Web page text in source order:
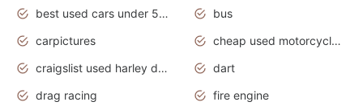
best used cars under 5000 dollars
bus
carpictures
cheap used motorcycles for sale near me
craigslist used harley davidson motorcycles for sale near me
dart
drag racing
fire engine